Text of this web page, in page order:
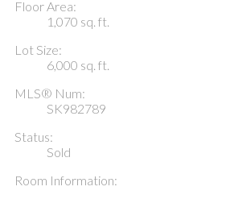
Floor Area:
1,070 sq. ft.
Lot Size:
6,000 sq. ft.
MLS® Num:
SK982789
Status:
Sold
Room Information: